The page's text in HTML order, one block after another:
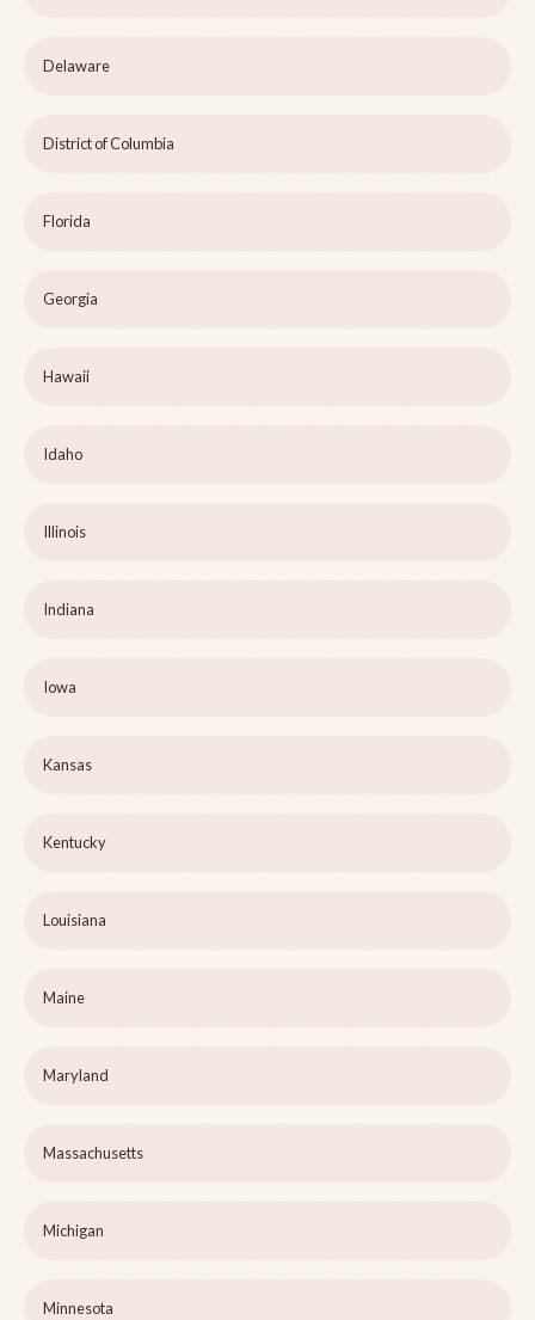
Delaware
District of Columbia
Florida
Georgia
Hawaii
Idaho
Illinois
Indiana
Iowa
Kansas
Kentucky
Louisiana
Maine
Maryland
Massachusetts
Michigan
Minnesota